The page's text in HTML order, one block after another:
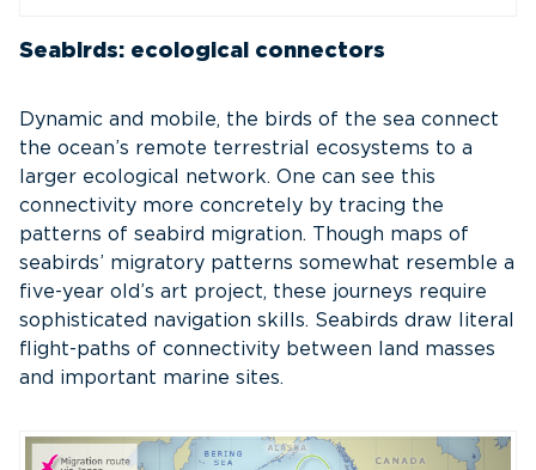
Seabirds: ecological connectors
Dynamic and mobile, the birds of the sea connect
the ocean’s remote terrestrial ecosystems to a
larger ecological network. One can see this
connectivity more concretely by tracing the
patterns of seabird migration. Though maps of
seabirds’ migratory patterns somewhat resemble a
five-year old’s art project, these journeys require
sophisticated navigation skills. Seabirds draw literal
flight-paths of connectivity between land masses
and important marine sites.